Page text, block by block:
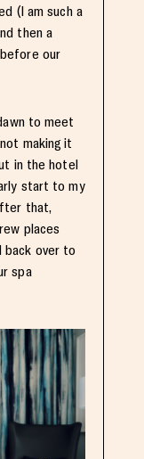
(I am such a
then a
our
to meet
making it
in the hotel
start to my
that,
places
back over to
spa